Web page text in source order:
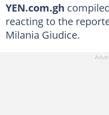
YEN.com.gh
reacting to the
Milania Giudice.